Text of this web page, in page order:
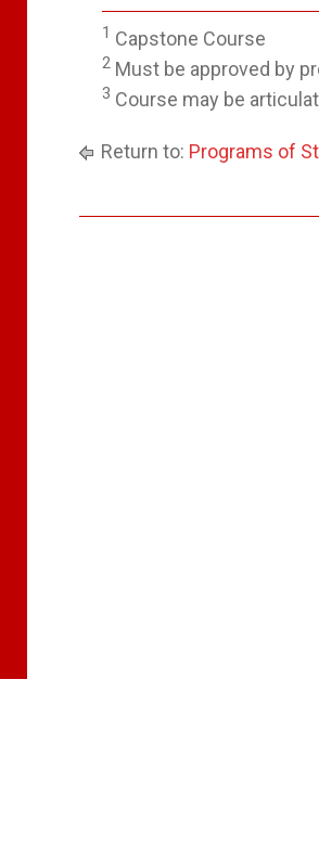
1 Capstone Course
2 Must be approved by
3 Course may be
Return to: Programs of